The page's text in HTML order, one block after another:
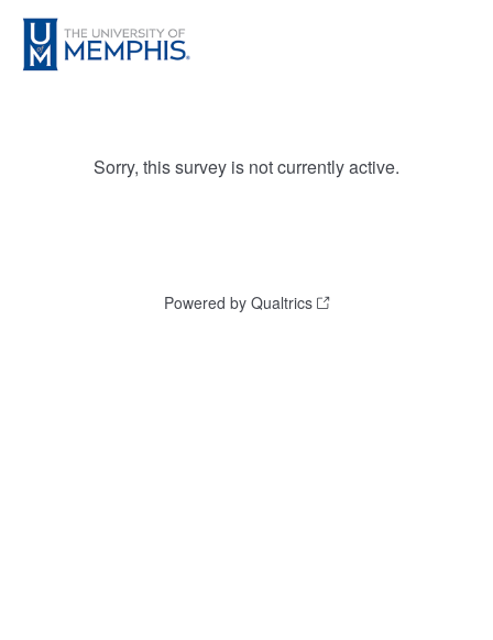
Sorry, this survey is not currently active.
Powered by Qualtrics